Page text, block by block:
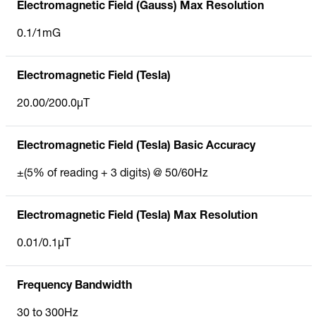
Electromagnetic Field (Gauss) Max Resolution
0.1/1mG
Electromagnetic Field (Tesla)
20.00/200.0µT
Electromagnetic Field (Tesla) Basic Accuracy
±(5% of reading + 3 digits) @ 50/60Hz
Electromagnetic Field (Tesla) Max Resolution
0.01/0.1µT
Frequency Bandwidth
30 to 300Hz